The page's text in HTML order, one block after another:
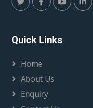
Quick Links
Home
About Us
Enquiry